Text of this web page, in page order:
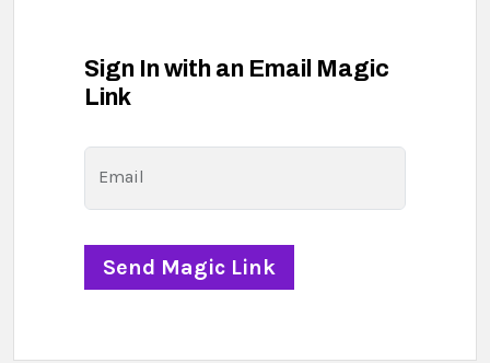
Sign In with an Email Magic
Link
Email